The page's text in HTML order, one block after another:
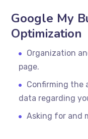
Google My
Optimization
Organization
page.
Confirming the
data regarding
Asking for and